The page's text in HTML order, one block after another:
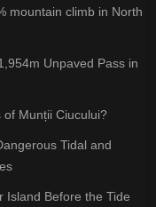
mountain climb in North
Unpaved Pass in
Munții Ciucului?
Tidal and
Island Before the Tide